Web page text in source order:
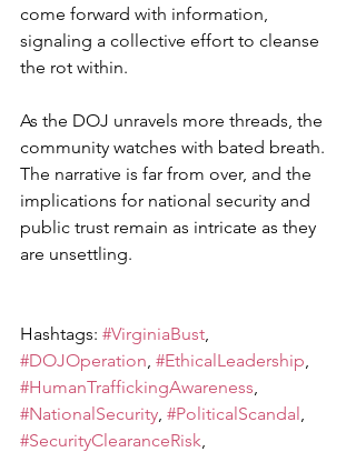
come forward with information,
signaling a collective effort to cleanse
the rot within.
As the DOJ unravels more threads, the
community watches with bated breath.
The narrative is far from over, and the
implications for national security and
public trust remain as intricate as they
are unsettling.
Hashtags: #VirginiaBust
#DOJOperation #EthicalLeadership
#HumanTraffickingAwareness
#NationalSecurity #PoliticalScandal
#SecurityClearanceRisk